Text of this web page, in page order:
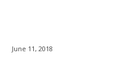
June 11, 2018